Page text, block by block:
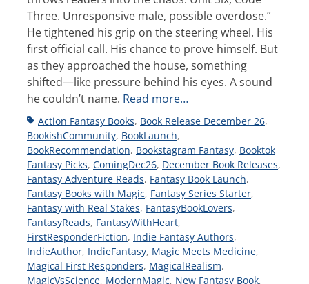
Three. Unresponsive male, possible overdose.”
He tightened his grip on the steering wheel. His
first official call. His chance to prove himself. But
as they approached the house, something
shifted—like pressure behind his eyes. A sound
he couldn’t name. Read more…
TagsAction Fantasy Books, Book Release December 26,
BookishCommunity, BookLaunch,
BookRecommendation, Bookstagram Fantasy, Booktok
Fantasy Picks, ComingDec26, December Book Releases,
Fantasy Adventure Reads, Fantasy Book Launch,
Fantasy Books with Magic, Fantasy Series Starter,
Fantasy with Real Stakes, FantasyBookLovers,
FantasyReads, FantasyWithHeart,
FirstResponderFiction, Indie Fantasy Authors,
IndieAuthor, IndieFantasy, Magic Meets Medicine,
Magical First Responders, MagicalRealism,
MagicVsScience, ModernMagic, New Fantasy Book,